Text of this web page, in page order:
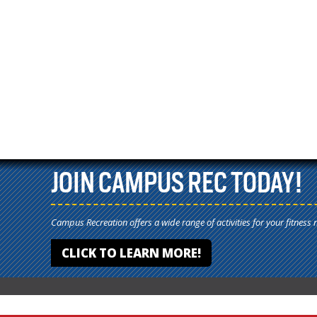
JOIN CAMPUS REC TODAY!
Campus Recreation offers a wide range of activities for your fitness
CLICK TO LEARN MORE!